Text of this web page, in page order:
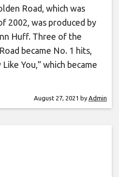
Road, which was
2002, was produced by
Huff. Three of the
became No. 1 hits,
You,” which became
August 27, 2021 by Admin